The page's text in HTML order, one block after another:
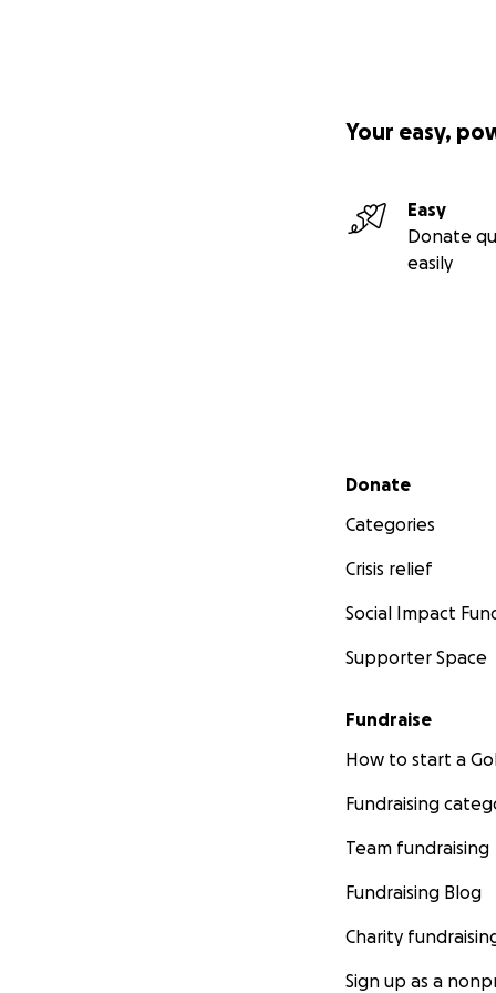
Your easy,
Easy
Donate
easily
Secondary menu
Donate
Categories
Crisis relief
Social Impact
Supporter Space
Fundraise
How to start a
Fundraising
Team fundraising
Fundraising Blog
Charity
Sign up as a